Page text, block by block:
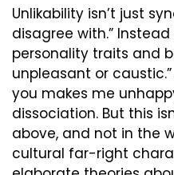
Unlikability isn’t just
disagree with.” Instead
personality traits and
unpleasant or
you makes me
dissociation. But this
above, and not in the
cultural far-right